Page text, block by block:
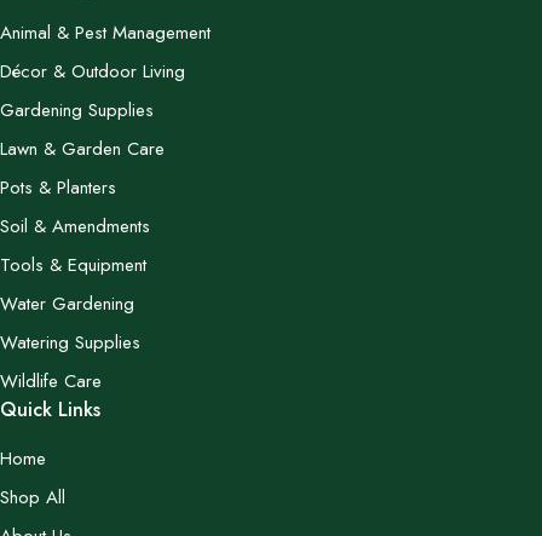
Animal & Pest Management
Décor & Outdoor Living
Gardening Supplies
Lawn & Garden Care
Pots & Planters
Soil & Amendments
Tools & Equipment
Water Gardening
Watering Supplies
Wildlife Care
Quick Links
Home
Shop All